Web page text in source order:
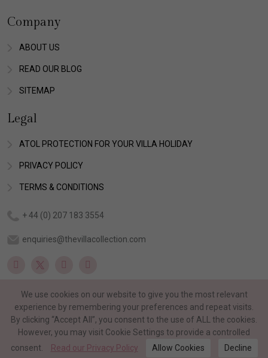
Company
ABOUT US
READ OUR BLOG
SITEMAP
Legal
ATOL PROTECTION FOR YOUR VILLA HOLIDAY
PRIVACY POLICY
TERMS & CONDITIONS
+ 44 (0) 207 183 3554
enquiries@thevillacollection.com
©Copyright 2026 The Villa Collection. All rights reserved.
We use cookies on our website to give you the most relevant
experience by remembering your preferences and repeat visits.
By clicking “Accept All”, you consent to the use of ALL the cookies.
However, you may visit Cookie Settings to provide a controlled
consent.
Read our Privacy Policy Allow Cookies Decline